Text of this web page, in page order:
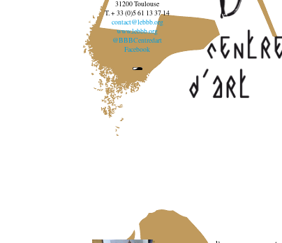
31200 Toulouse
T. + 33 (0)5 61 13 37 14
contact@lebbb.org
www.lebbb.org
@BBBCentredart
Facebook